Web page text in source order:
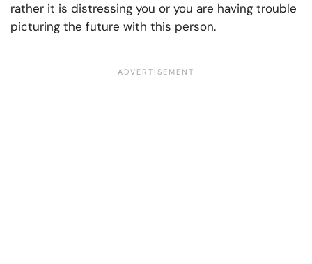
rather it is distressing you or you are having trouble
picturing the future with this person.